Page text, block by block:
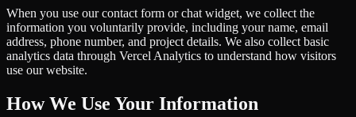
When you use our contact form or chat widget, we collect the
information you voluntarily provide, including your name, email
address, phone number, and project details. We also collect basic
analytics data through Vercel Analytics to understand how visitors
use our website.
How We Use Your Information